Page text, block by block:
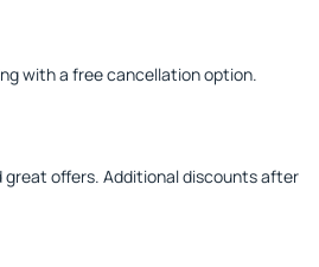
with a free cancellation option.
great offers. Additional discounts after